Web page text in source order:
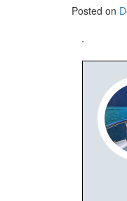
Posted on